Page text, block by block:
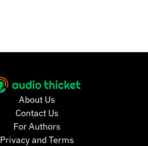
About Us
Contact Us
For Authors
Privacy and Terms